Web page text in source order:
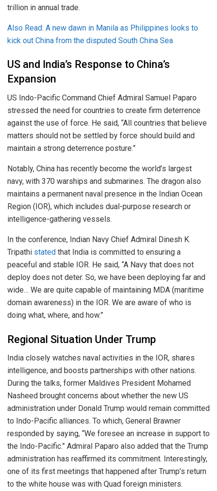
trillion in annual trade.
Also Read: A new dawn in Manila as Philippines looks to
kick out China from the disputed South China Sea
US and India’s Response to China’s
Expansion
US Indo-Pacific Command Chief Admiral Samuel Paparo
stressed the need for countries to create firm deterrence
against the use of force. He said, “All countries that believe
matters should not be settled by force should build and
maintain a strong deterrence posture.”
Notably, China has recently become the world’s largest
navy, with 370 warships and submarines. The dragon also
maintains a permanent naval presence in the Indian Ocean
Region (IOR), which includes dual-purpose research or
intelligence-gathering vessels.
In the conference, Indian Navy Chief Admiral Dinesh K.
Tripathi stated that India is committed to ensuring a
peaceful and stable IOR. He said, “A Navy that does not
deploy does not deter. So, we have been deploying far and
wide… We are quite capable of maintaining MDA (maritime
domain awareness) in the IOR. We are aware of who is
doing what, where, and how.”
Regional Situation Under Trump
India closely watches naval activities in the IOR, shares
intelligence, and boosts partnerships with other nations.
During the talks, former Maldives President Mohamed
Nasheed brought concerns about whether the new US
administration under Donald Trump would remain committed
to Indo-Pacific alliances. To which, General Brawner
responded by saying, “We foresee an increase in support to
the Indo-Pacific.” Admiral Paparo also added that the Trump
administration has reaffirmed its commitment. Interestingly,
one of its first meetings that happened after Trump’s return
to the white house was with Quad foreign ministers.